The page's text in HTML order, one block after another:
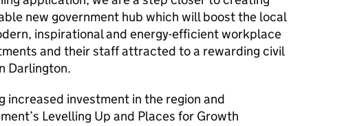
new government hub which will boost the local
inspirational and energy-efficient workplace
and their staff attracted to a rewarding civil
Darlington.
increased investment in the region and
Levelling Up and Places for Growth